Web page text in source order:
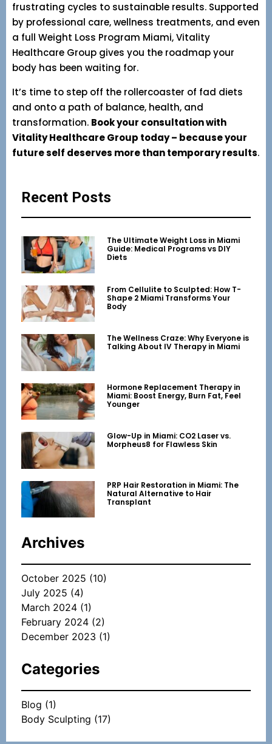
frustrating cycles to sustainable results. Supported
by professional care, wellness treatments, and even
a full Weight Loss Program Miami, Vitality
Healthcare Group gives you the roadmap your
body has been waiting for.
It’s time to step off the rollercoaster of fad diets
and onto a path of balance, health, and
transformation. Book your consultation with
Vitality Healthcare Group today – because your
future self deserves more than temporary results.
Recent Posts
The Ultimate Weight Loss in Miami
Guide: Medical Programs vs DIY
Diets
From Cellulite to Sculpted: How T-
Shape 2 Miami Transforms Your
Body
The Wellness Craze: Why Everyone is
Talking About IV Therapy in Miami
Hormone Replacement Therapy in
Miami: Boost Energy, Burn Fat, Feel
Younger
Glow-Up in Miami: CO2 Laser vs.
Morpheus8 for Flawless Skin
PRP Hair Restoration in Miami: The
Natural Alternative to Hair
Transplant
Archives
October 2025 (10)
July 2025 (4)
March 2024 (1)
February 2024 (2)
December 2023 (1)
Categories
Blog (1)
Body Sculpting (17)